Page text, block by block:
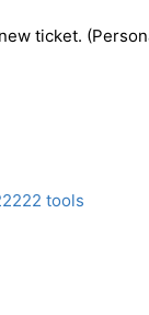
ticket.
tools